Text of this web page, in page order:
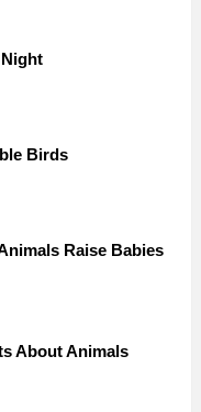
Birds
Raise Babies
About Animals